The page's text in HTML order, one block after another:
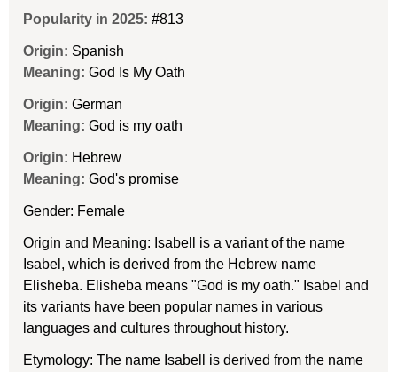
Popularity in 2025: #813
Origin: Spanish
Meaning: God Is My Oath
Origin: German
Meaning: God is my oath
Origin: Hebrew
Meaning: God's promise
Gender: Female
Origin and Meaning: Isabell is a variant of the name
Isabel, which is derived from the Hebrew name
Elisheba. Elisheba means "God is my oath." Isabel and
its variants have been popular names in various
languages and cultures throughout history.
Etymology: The name Isabell is derived from the name